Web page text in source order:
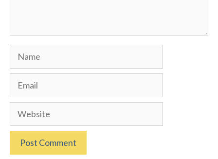
Name
Email
Website